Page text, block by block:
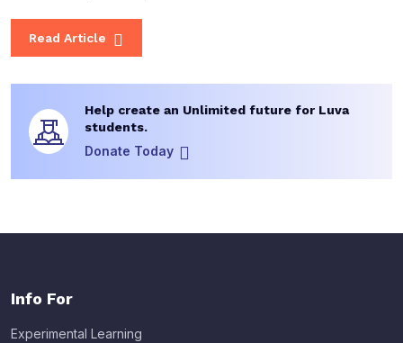
Read Article
Help create an Unlimited future for Luva
students.
Donate Today
Info For
Experimental Learning